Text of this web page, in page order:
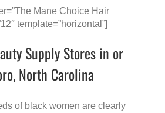
Mane Choice Hair
template=”horizontal”]
Supply Stores in or
North Carolina
of black women are clearly